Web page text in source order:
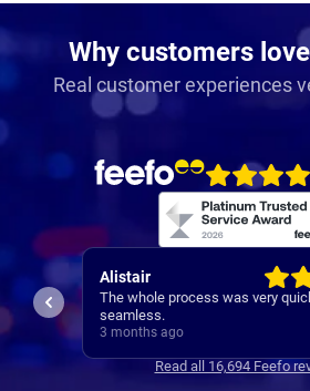
Why customers
Real customer experiences
Patrick
I would be recommending them
experience with Robert
3 months ago
Read all 16,694 Feefo